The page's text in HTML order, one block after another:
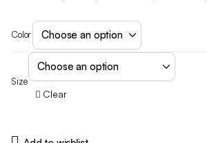
Color
Size
Clear